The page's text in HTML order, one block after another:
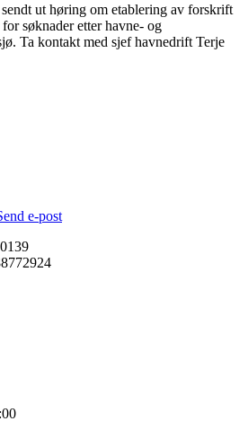
ut høring om etablering av forskrift
søknader etter havne- og
Ta kontakt med sjef havnedrift Terje
e-post